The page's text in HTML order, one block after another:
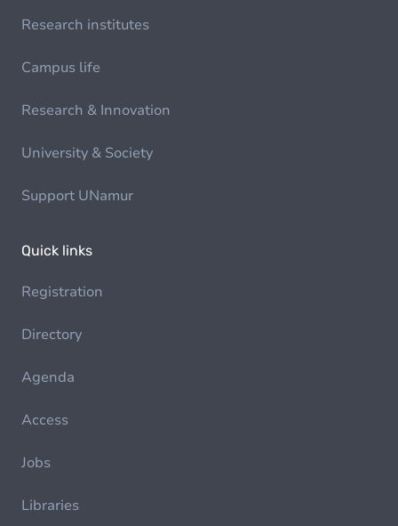
Research institutes
Campus life
Research & Innovation
University & Society
Support UNamur
Quick links
Registration
Directory
Agenda
Access
Jobs
Libraries